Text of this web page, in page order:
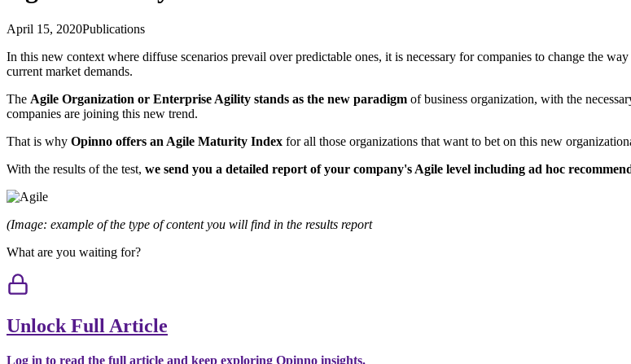
April 15, 2020Publications
In this new context where diffuse scenarios prevail over predictable ones, it is necessary for companies to change the
current market demands.
The Agile Organization or Enterprise Agility stands as the new paradigm of business organization, with the
companies are joining this new trend.
That is why Opinno offers an Agile Maturity Index for all those organizations that want to bet on this new
With the results of the test, we send you a detailed report of your company's Agile level including ad hoc
(Image: example of the type of content you will find in the results report
What are you waiting for?
Unlock Full Article
Log in to read the full article and keep exploring Opinno insights.